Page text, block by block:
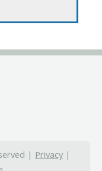
| Privacy |